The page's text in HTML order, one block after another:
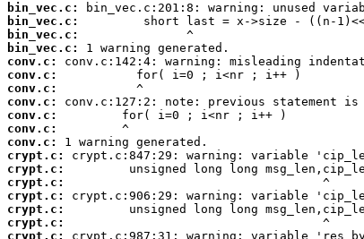
bin_vec.c:
bin_vec.c:
bin_vec.c:
bin_vec.c:
conv.c:
conv.c:
conv.c:
conv.c:
conv.c:
conv.c:
conv.c:
crypt.c:
crypt.c:
crypt.c:
crypt.c:
crypt.c:
crypt.c:
crypt.c: